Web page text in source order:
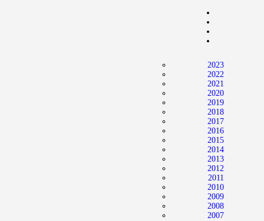
2023
2022
2021
2020
2019
2018
2017
2016
2015
2014
2013
2012
2011
2010
2009
2008
2007